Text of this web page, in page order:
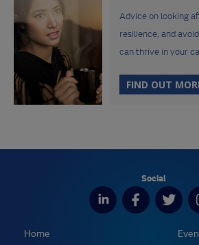
Advice on looking
resilience, and
can thrive in your
FIND OUT
Social
Home